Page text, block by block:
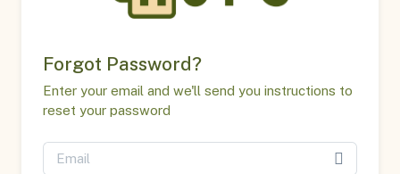
Forgot Password?
Enter your email and we'll send you instructions to
reset your password